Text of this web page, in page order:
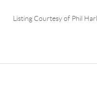
Listing Courtesy of Phil